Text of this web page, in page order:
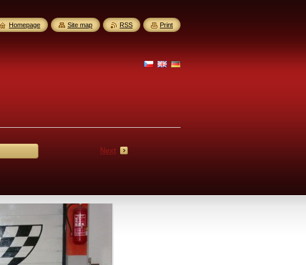
Next
Homepage Site map RSS Print